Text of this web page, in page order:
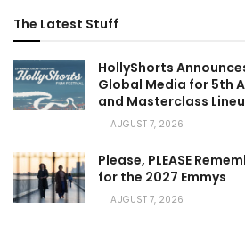
The Latest Stuff
HollyShorts
Global Media for 5th
and Masterclass
AUGUST 7, 2026
Please, PLEASE
for the 2027 Emmys
AUGUST 7, 2026